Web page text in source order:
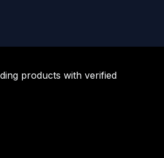
products with verified